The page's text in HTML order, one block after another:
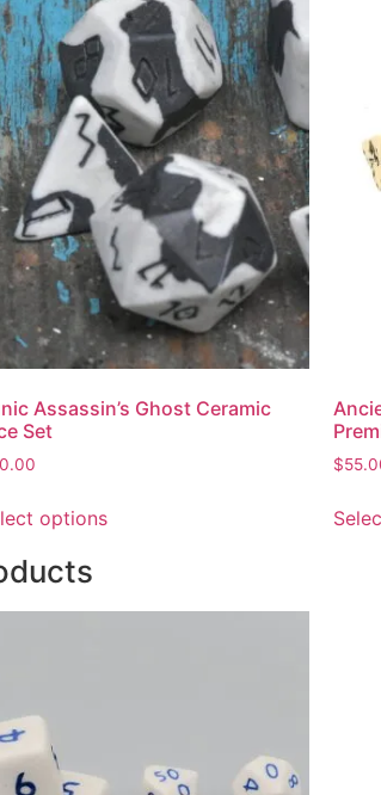
Assassin’s Ghost Ceramic
Set
options
$